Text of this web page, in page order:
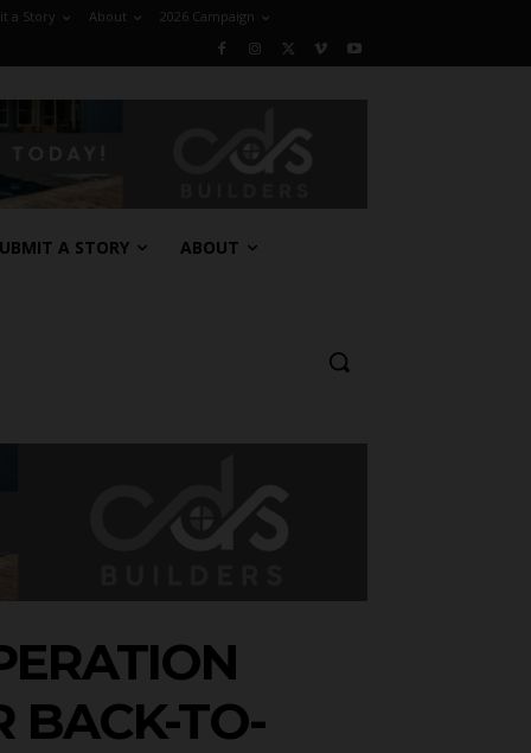
a Story About 2026 Campaign
A STORY ABOUT
BACK-TO-